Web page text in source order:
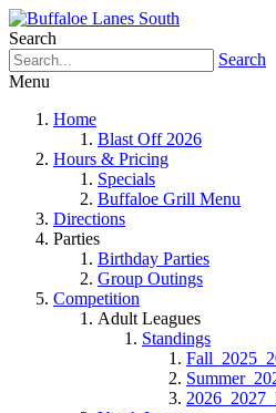
Search
Search
Menu
Home
Blast Off 2026
Hours & Pricing
Specials
Buffaloe Grill Menu
Directions
Parties
Birthday Parties
Group Outings
Competition
Adult Leagues
Standings